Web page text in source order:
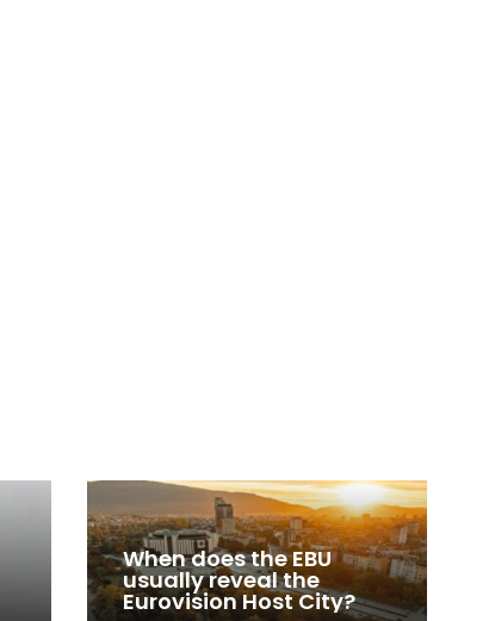
When does the EBU
usually reveal the
Eurovision Host City?